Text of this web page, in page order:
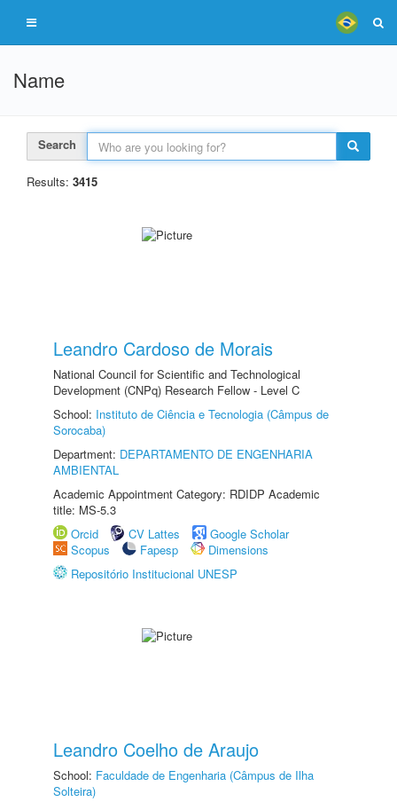
Name
Search
Results: 3415
Leandro Cardoso de Morais
National Council for Scientific and Technological
Development (CNPq) Research Fellow - Level C
School: Instituto de Ciência e Tecnologia (Câmpus de
Sorocaba)
Department: DEPARTAMENTO DE ENGENHARIA
AMBIENTAL
Academic Appointment Category: RDIDP Academic
title: MS-5.3
Orcid
CV Lattes
Google Scholar
Scopus
Fapesp
Dimensions
Repositório Institucional UNESP
Leandro Coelho de Araujo
School: Faculdade de Engenharia (Câmpus de Ilha
Solteira)